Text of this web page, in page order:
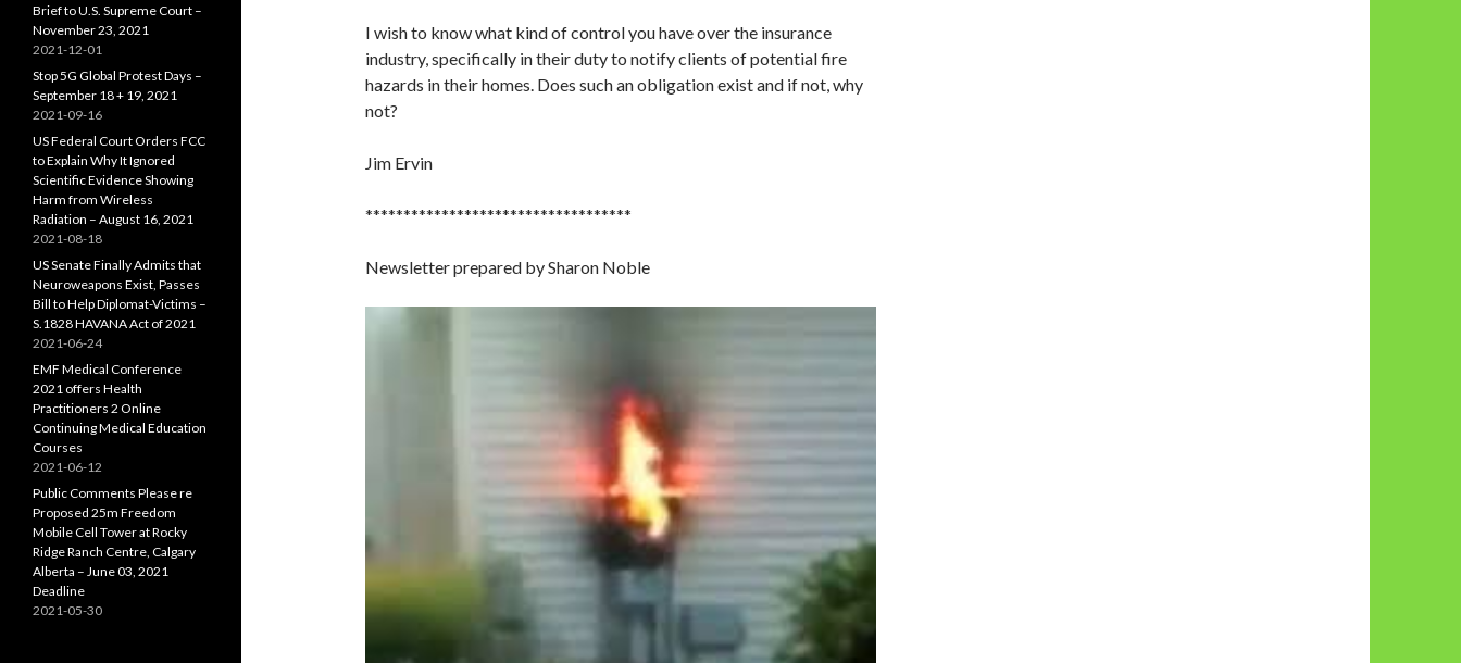
I wish to know what kind of control you have over the insurance
industry, specifically in their duty to notify clients of potential fire
hazards in their homes. Does such an obligation exist and if not, why
not?
Jim Ervin
***********************************
Newsletter prepared by Sharon Noble
Brief to U.S. Supreme Court –
November 23, 2021
2021-12-01
Stop 5G Global Protest Days –
September 18 + 19, 2021
2021-09-16
US Federal Court Orders FCC
to Explain Why It Ignored
Scientific Evidence Showing
Harm from Wireless
Radiation – August 16, 2021
2021-08-18
US Senate Finally Admits that
Neuroweapons Exist, Passes
Bill to Help Diplomat-Victims –
S.1828 HAVANA Act of 2021
2021-06-24
EMF Medical Conference
2021 offers Health
Practitioners 2 Online
Continuing Medical Education
Courses
2021-06-12
Public Comments Please re
Proposed 25m Freedom
Mobile Cell Tower at Rocky
Ridge Ranch Centre, Calgary
Alberta – June 03, 2021
Deadline
2021-05-30